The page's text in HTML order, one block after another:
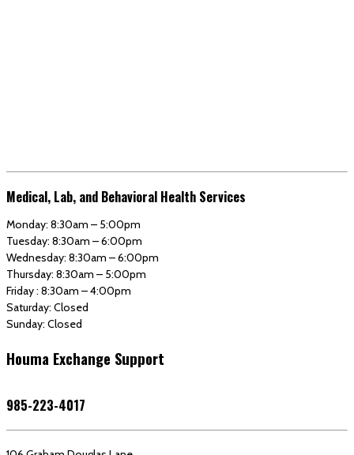
Medical, Lab, and Behavioral Health Services
Monday: 8:30am – 5:00pm
Tuesday: 8:30am – 6:00pm
Wednesday: 8:30am – 6:00pm
Thursday: 8:30am – 5:00pm
Friday : 8:30am – 4:00pm
Saturday: Closed
Sunday: Closed
Houma Exchange Support
985-223-4017